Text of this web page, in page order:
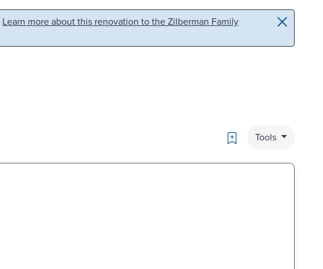
Learn more about this renovation to the Zilberman Family
Bookmark
Tools